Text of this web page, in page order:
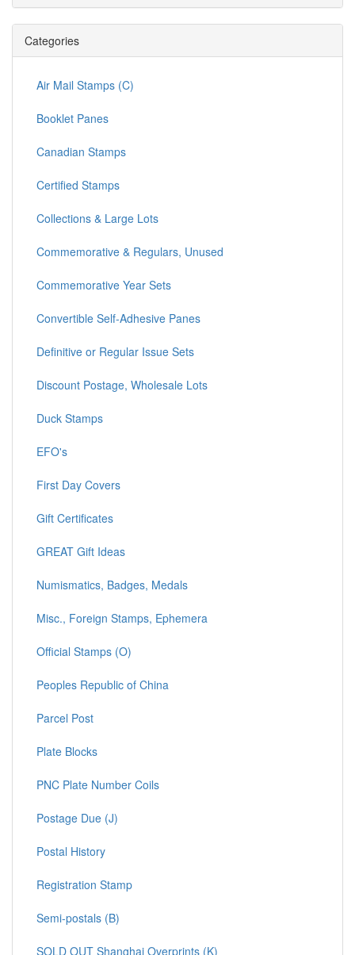
Categories
Air Mail Stamps (C)
Booklet Panes
Canadian Stamps
Certified Stamps
Collections & Large Lots
Commemorative & Regulars, Unused
Commemorative Year Sets
Convertible Self-Adhesive Panes
Definitive or Regular Issue Sets
Discount Postage, Wholesale Lots
Duck Stamps
EFO's
First Day Covers
Gift Certificates
GREAT Gift Ideas
Numismatics, Badges, Medals
Misc., Foreign Stamps, Ephemera
Official Stamps (O)
Peoples Republic of China
Parcel Post
Plate Blocks
PNC Plate Number Coils
Postage Due (J)
Postal History
Registration Stamp
Semi-postals (B)
SOLD OUT Shanghai Overprints (K)